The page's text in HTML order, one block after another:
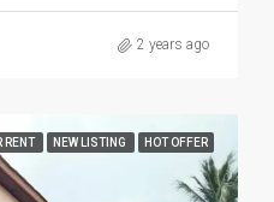
2 years ago
RENT NEW LISTING HOT OFFER